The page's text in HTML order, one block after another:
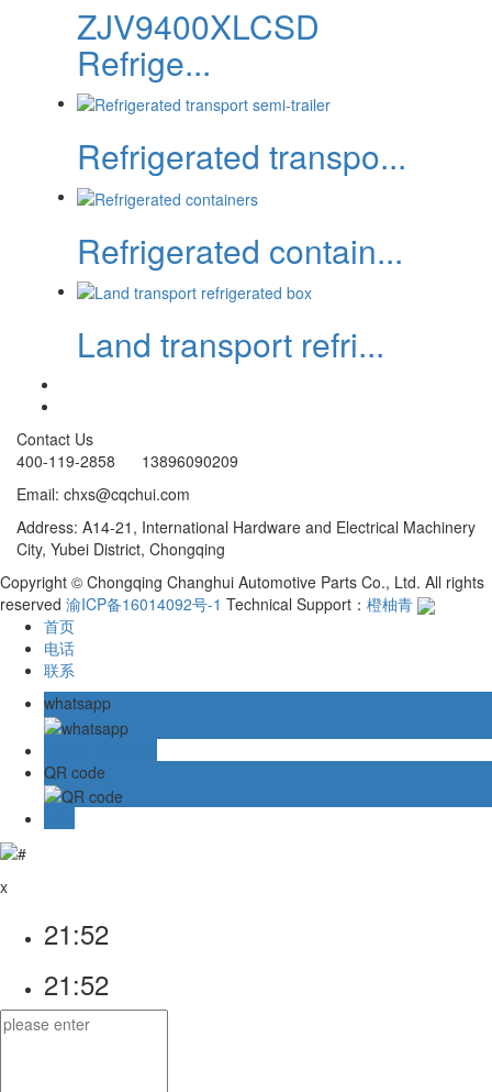
ZJV9400XLCSD
Refrige...
Refrigerated transpo...
Refrigerated contain...
Land transport refri...
Contact Us
400-119-2858 13896090209
Email: chxs@cqchui.com
Address: A14-21, International Hardware and Electrical Machinery
City, Yubei District, Chongqing
Copyright © Chongqing Changhui Automotive Parts Co., Ltd. All rights
reserved 渝ICP备16014092号-1 Technical Support： 橙柚青
首页
电话
联系
whatsapp
QR code
x
21:52
21:52